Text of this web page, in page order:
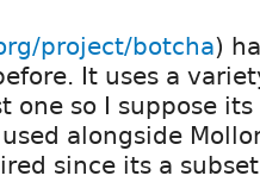
project/botcha)
It uses a
one so I suppose
alongside
since its a